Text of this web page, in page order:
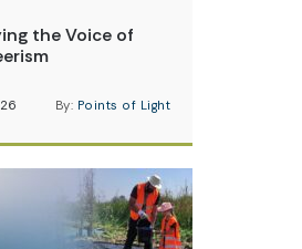
the Voice of
By: Points of Light